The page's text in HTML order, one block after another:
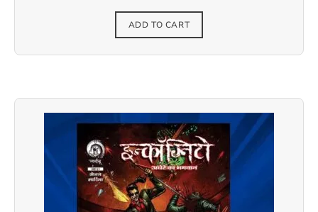
ADD TO CART